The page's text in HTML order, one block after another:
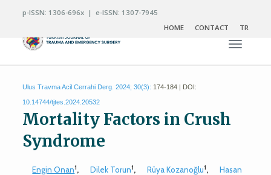
p-ISSN: 1306-696x | e-ISSN: 1307-7945
HOME
CONTACT TR
Toggle
Ulus Travma Acil Cerrahi Derg. 2024; 30(3): 174-184 | DOI:
10.14744/tjtes.2024.20532
Mortality Factors in Crush
Syndrome
Engin Onan1, Dilek Torun1, Rüya Kozanoğlu1,
Hasan